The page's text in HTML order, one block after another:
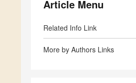
Article Menu
Related Info Link
More by Authors Links